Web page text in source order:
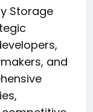
Storage
and